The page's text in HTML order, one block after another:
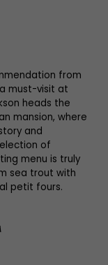
from
must-visit at
heads the
mansion, where
and
of
menu is truly
sea trout with
petit fours.